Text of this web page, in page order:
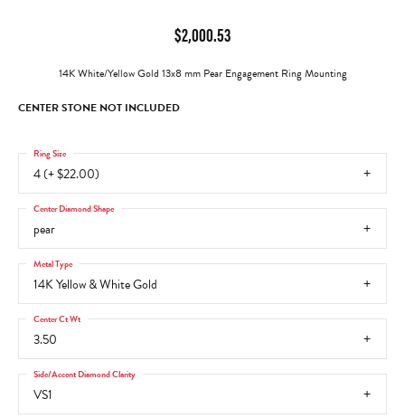
$2,000.53
14K White/Yellow Gold 13x8 mm Pear Engagement Ring Mounting
CENTER STONE NOT INCLUDED
4 (+ $22.00)
Ring Size
pear
Center Diamond Shape
14K Yellow & White Gold
Metal Type
3.50
Center Ct Wt
VS1
Side/Accent Diamond Clarity